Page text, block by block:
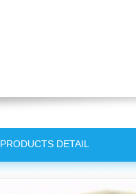
PRODUCTS DETAIL